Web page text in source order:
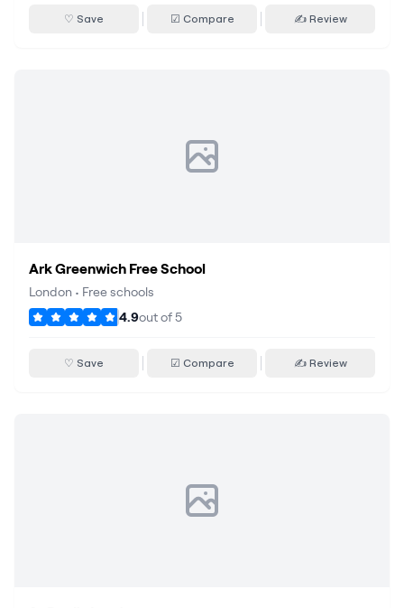
♡ Save ☑ Compare ✍ Review
Ark Greenwich Free School
London • Free schools
4.9out of5
♡ Save ☑ Compare ✍ Review